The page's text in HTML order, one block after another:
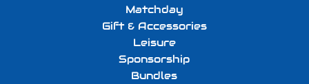
Matchday
Gift & Accessories
Leisure
Sponsorship
Bundles